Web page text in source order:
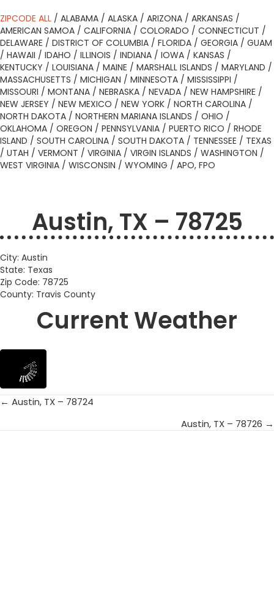
ZIPCODE ALL / ALABAMA / ALASKA / ARIZONA / ARKANSAS /
AMERICAN SAMOA / CALIFORNIA / COLORADO / CONNECTICUT /
DELAWARE / DISTRICT OF COLUMBIA / FLORIDA / GEORGIA / GUAM
/ HAWAII / IDAHO / ILLINOIS / INDIANA / IOWA / KANSAS /
KENTUCKY / LOUISIANA / MAINE / MARSHALL ISLANDS / MARYLAND /
MASSACHUSETTS / MICHIGAN / MINNESOTA / MISSISSIPPI /
MISSOURI / MONTANA / NEBRASKA / NEVADA / NEW HAMPSHIRE /
NEW JERSEY / NEW MEXICO / NEW YORK / NORTH CAROLINA /
NORTH DAKOTA / NORTHERN MARIANA ISLANDS / OHIO /
OKLAHOMA / OREGON / PENNSYLVANIA / PUERTO RICO / RHODE
ISLAND / SOUTH CAROLINA / SOUTH DAKOTA / TENNESSEE / TEXAS
/ UTAH / VERMONT / VIRGINIA / VIRGIN ISLANDS / WASHINGTON /
WEST VIRGINIA / WISCONSIN / WYOMING / APO, FPO
Austin, TX – 78725
City: Austin
State: Texas
Zip Code: 78725
County: Travis County
Current Weather
Posts
← Austin, TX – 78724
Austin, TX – 78726 →